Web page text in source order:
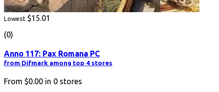
Lowest $15.01
(0)
Anno 117: Pax Romana PC
from Difmark among top 4 stores
From $0.00 in 0 stores